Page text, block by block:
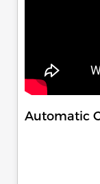
Automatic